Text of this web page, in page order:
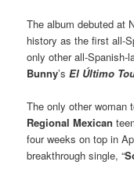
The album debuted at
history as the first all-
only other all-Spanish-
Bunny’sEl Último
The only other woman
Regional Mexican
four weeks on top in
breakthrough single, “